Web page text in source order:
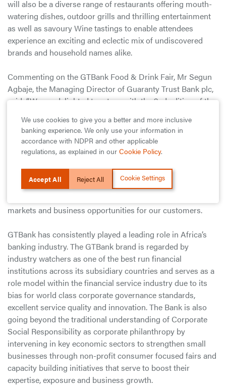
will also be a diverse range of restaurants offering mouth-
watering dishes, outdoor grills and thrilling entertainment
as well as savoury Wine tastings to enable attendees
experience an exciting and eclectic mix of undiscovered
brands and household names alike.
Commenting on the GTBank Food & Drink Fair, Mr Segun
Agbaje, the Managing Director of Guaranty Trust Bank plc,
said; “We are delighted to return with the 2nd edition of the
bar on the scope and features of the event to deliver an
exquisite experience of Nigeria’s diverse culinary mosaic to
our customers, the general public and food enthusiasts
successes of the first editions of the Food and Drink Fair
and Fashion Weekend events, we are encouraged to do
markets and business opportunities for our customers.
GTBank has consistently played a leading role in Africa’s
banking industry. The GTBank brand is regarded by
industry watchers as one of the best run financial
institutions across its subsidiary countries and serves as a
role model within the financial service industry due to its
bias for world class corporate governance standards,
excellent service quality and innovation. The Bank is also
going beyond the traditional understanding of Corporate
Social Responsibility as corporate philanthropy by
intervening in key economic sectors to strengthen small
businesses through non-profit consumer focused fairs and
capacity building initiatives that serve to boost their
expertise, exposure and business growth.
We use cookies to give you a better and more inclusive
banking experience. We only use your information in
accordance with NDPR and other applicable
regulations, as explained in our Cookie Policy.
Accept All Reject All Cookie Settings